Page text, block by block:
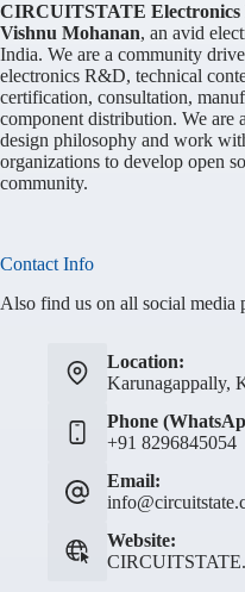
CIRCUITSTATE
Vishnu Mohanan, an avid
India. We are a community
electronics R&D, technical
certification, consultation,
component distribution. We are
design philosophy and work
organizations to develop open
community.
Contact Info
Also find us on all social media
Location:
Karunagappally,
Phone
+91 8296845054
Email:
Website: